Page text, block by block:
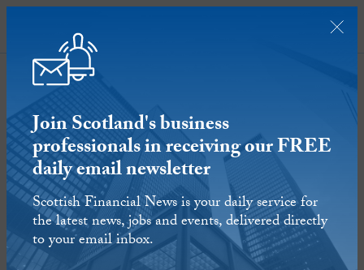
SUBSCRIBE
PwC settles in biggest ever
accounting negligence lawsuit
29 AUG 2016 Reading time:3 minutes
Join Scotland's business
professionals in receiving our FREE
daily email newsletter
Scottish Financial News is your daily service for
the latest news, jobs and events, delivered directly
to your email inbox.